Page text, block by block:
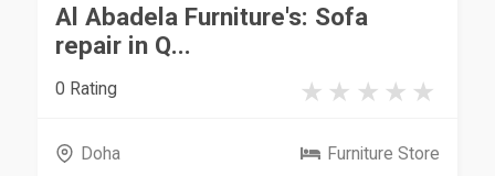
Al Abadela Furniture's: Sofa
repair in Q...
0 Rating
Doha Furniture Store